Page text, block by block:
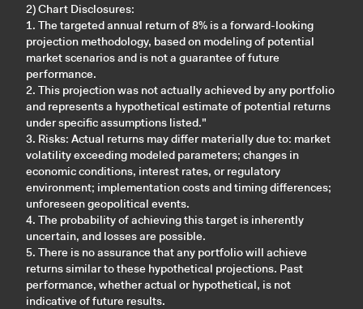
2) Chart Disclosures:
1. The targeted annual return of 8% is a forward-looking
projection methodology, based on modeling of potential
market scenarios and is not a guarantee of future
performance.
2. This projection was not actually achieved by any portfolio
and represents a hypothetical estimate of potential returns
under specific assumptions listed."
3. Risks: Actual returns may differ materially due to: market
volatility exceeding modeled parameters; changes in
economic conditions, interest rates, or regulatory
environment; implementation costs and timing differences;
unforeseen geopolitical events.
4. The probability of achieving this target is inherently
uncertain, and losses are possible.
5. There is no assurance that any portfolio will achieve
returns similar to these hypothetical projections. Past
performance, whether actual or hypothetical, is not
indicative of future results.